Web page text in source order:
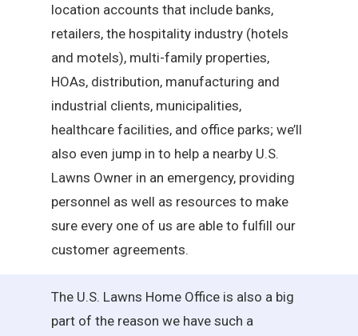
location accounts that include banks,
retailers, the hospitality industry (hotels
and motels), multi-family properties,
HOAs, distribution, manufacturing and
industrial clients, municipalities,
healthcare facilities, and office parks; we’ll
also even jump in to help a nearby U.S.
Lawns Owner in an emergency, providing
personnel as well as resources to make
sure every one of us are able to fulfill our
customer agreements.
The U.S. Lawns Home Office is also a big
part of the reason we have such a